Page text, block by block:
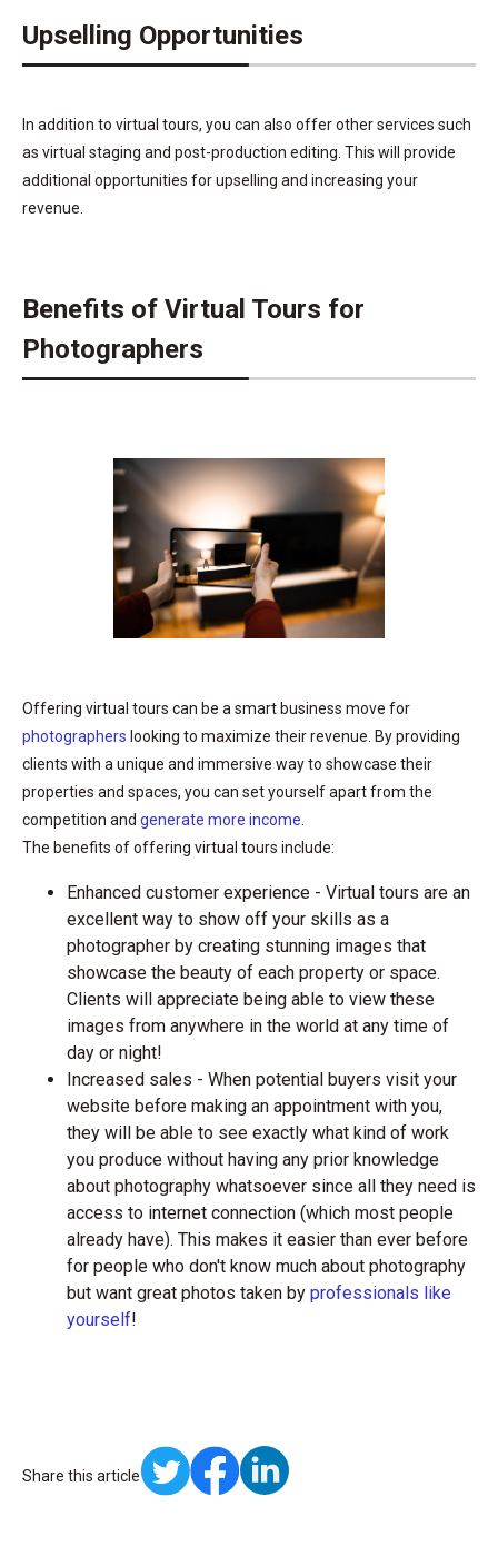
Upselling Opportunities
In addition to virtual tours, you can also offer other services such
as virtual staging and post-production editing. This will provide
additional opportunities for upselling and increasing your
revenue.
Benefits of Virtual Tours for
Photographers
Offering virtual tours can be a smart business move for
photographers looking to maximize their revenue. By providing
clients with a unique and immersive way to showcase their
properties and spaces, you can set yourself apart from the
competition and generate more income
The benefits of offering virtual tours include:
Enhanced customer experience - Virtual tours are an
excellent way to show off your skills as a
photographer by creating stunning images that
showcase the beauty of each property or space.
Clients will appreciate being able to view these
images from anywhere in the world at any time of
day or night!
Increased sales - When potential buyers visit your
website before making an appointment with you,
they will be able to see exactly what kind of work
you produce without having any prior knowledge
about photography whatsoever since all they need is
access to internet connection (which most people
already have). This makes it easier than ever before
for people who don't know much about photography
but want great photos taken by professionals like
yourself!
Share this article